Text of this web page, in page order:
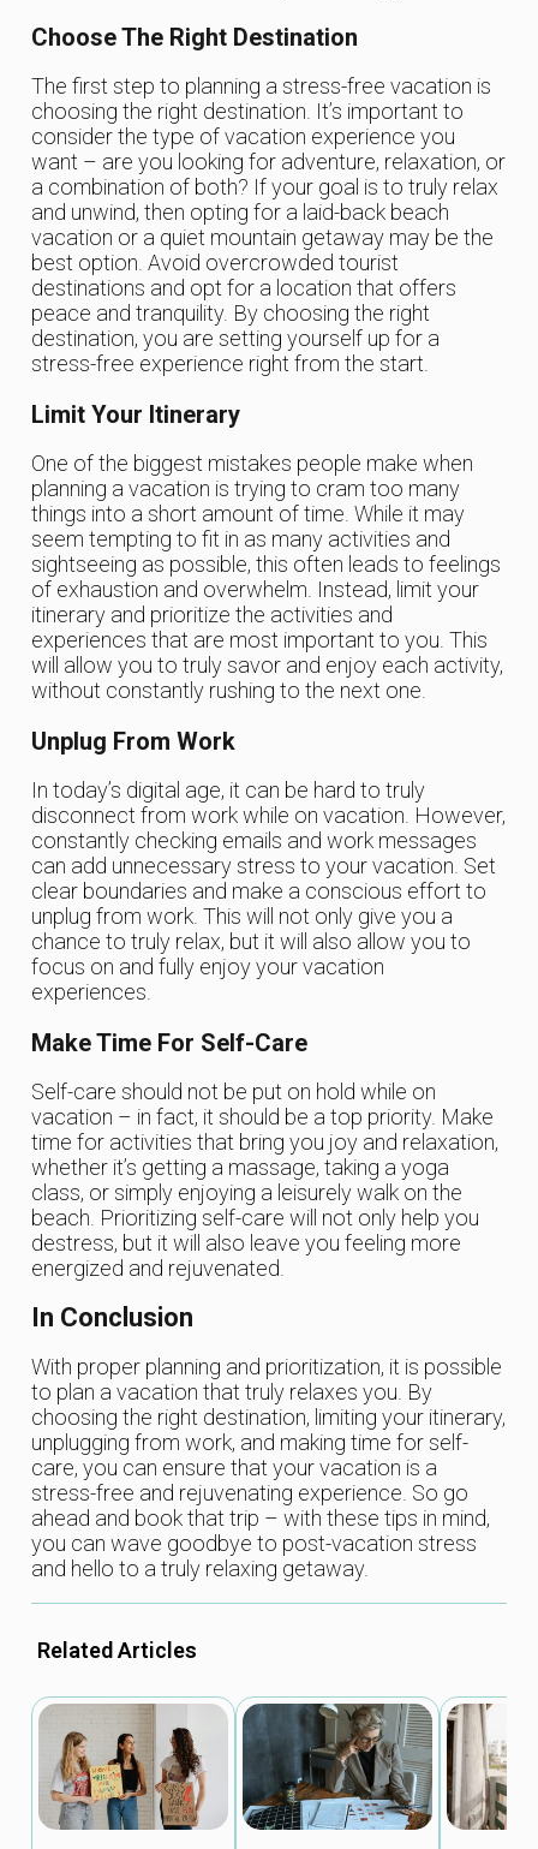
Choose The Right Destination
The first step to planning a stress-free vacation is
choosing the right destination. It’s important to
consider the type of vacation experience you
want – are you looking for adventure, relaxation, or
a combination of both? If your goal is to truly relax
and unwind, then opting for a laid-back beach
vacation or a quiet mountain getaway may be the
best option. Avoid overcrowded tourist
destinations and opt for a location that offers
peace and tranquility. By choosing the right
destination, you are setting yourself up for a
stress-free experience right from the start.
Limit Your Itinerary
One of the biggest mistakes people make when
planning a vacation is trying to cram too many
things into a short amount of time. While it may
seem tempting to fit in as many activities and
sightseeing as possible, this often leads to feelings
of exhaustion and overwhelm. Instead, limit your
itinerary and prioritize the activities and
experiences that are most important to you. This
will allow you to truly savor and enjoy each activity,
without constantly rushing to the next one.
Unplug From Work
In today’s digital age, it can be hard to truly
disconnect from work while on vacation. However,
constantly checking emails and work messages
can add unnecessary stress to your vacation. Set
clear boundaries and make a conscious effort to
unplug from work. This will not only give you a
chance to truly relax, but it will also allow you to
focus on and fully enjoy your vacation
experiences.
Make Time For Self-Care
Self-care should not be put on hold while on
vacation – in fact, it should be a top priority. Make
time for activities that bring you joy and relaxation,
whether it’s getting a massage, taking a yoga
class, or simply enjoying a leisurely walk on the
beach. Prioritizing self-care will not only help you
destress, but it will also leave you feeling more
energized and rejuvenated.
In Conclusion
With proper planning and prioritization, it is possible
to plan a vacation that truly relaxes you. By
choosing the right destination, limiting your itinerary,
unplugging from work, and making time for self-
care, you can ensure that your vacation is a
stress-free and rejuvenating experience. So go
ahead and book that trip – with these tips in mind,
you can wave goodbye to post-vacation stress
and hello to a truly relaxing getaway.
Related Articles